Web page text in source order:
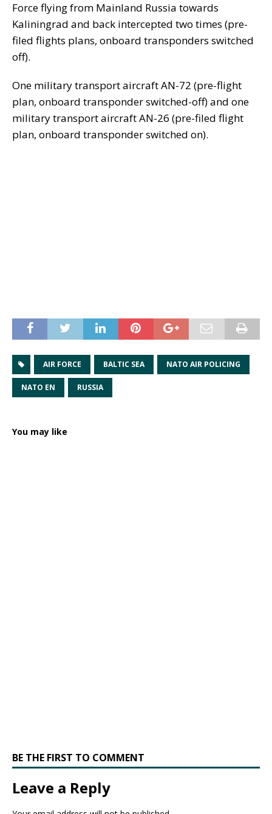
Force flying from Mainland Russia towards
Kaliningrad and back intercepted two times (pre-
filed flights plans, onboard transponders switched
off).
One military transport aircraft AN-72 (pre-flight
plan, onboard transponder switched-off) and one
military transport aircraft AN-26 (pre-filed flight
plan, onboard transponder switched on).
AIR FORCE BALTIC SEA NATO AIR POLICING
NATO EN RUSSIA
You may like
BE THE FIRST TO COMMENT
Leave a Reply